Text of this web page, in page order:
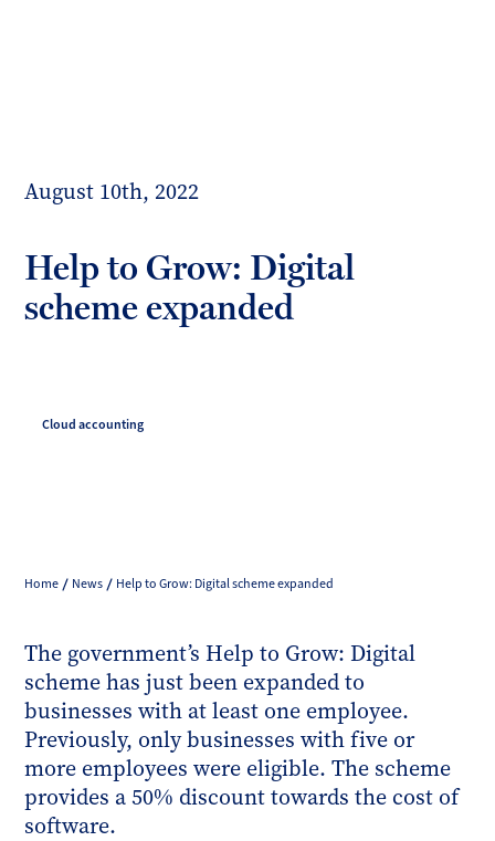
August 10th, 2022
Help to Grow: Digital
scheme expanded
Cloud accounting
Home News Help to Grow: Digital scheme expanded
The government’s Help to Grow: Digital
scheme has just been expanded to
businesses with at least one employee.
Previously, only businesses with five or
more employees were eligible. The scheme
provides a 50% discount towards the cost of
software.